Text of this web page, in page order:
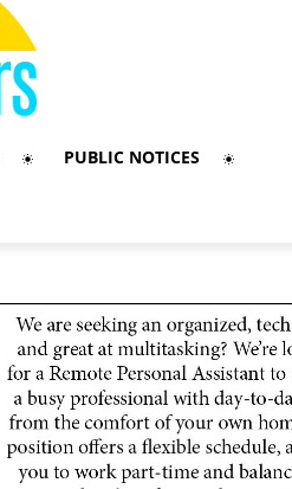
PUBLIC NOTICES